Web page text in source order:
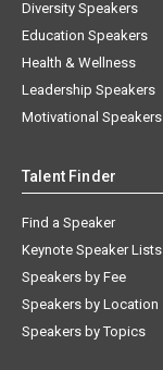
Diversity Speakers
Education Speakers
Health & Wellness
Leadership Speakers
Motivational Speakers
Talent Finder
Find a Speaker
Keynote Speaker Lists
Speakers by Fee
Speakers by Location
Speakers by Topics